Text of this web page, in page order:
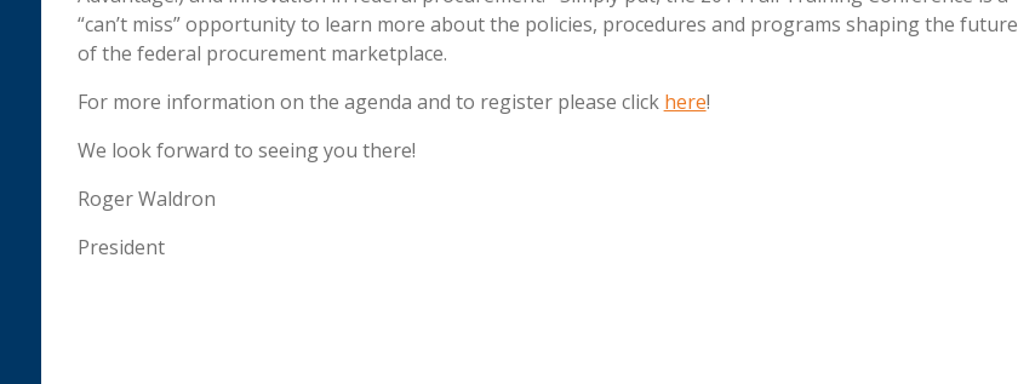
“can’t miss” opportunity to learn more about the policies, procedures and programs shaping the future
of the federal procurement marketplace.
For more information on the agenda and to register please click here!
We look forward to seeing you there!
Roger Waldron
President